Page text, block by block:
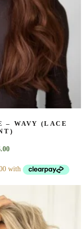
product
page
– WAVY (LACE
product